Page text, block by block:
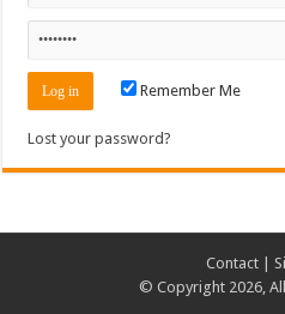
Remember Me
Lost your password?
Contact
© Copyright 2026,